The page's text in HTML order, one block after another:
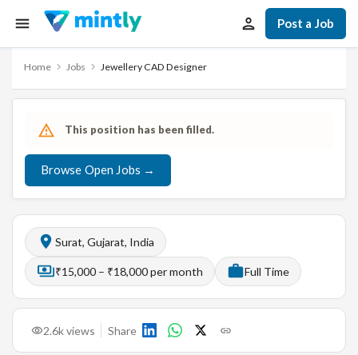
Post a Job
Home Jobs Jewellery CAD Designer
This position has been filled.
Browse Open Jobs →
Surat, Gujarat, India
₹15,000 – ₹18,000 per month Full Time
2.6kviews Share